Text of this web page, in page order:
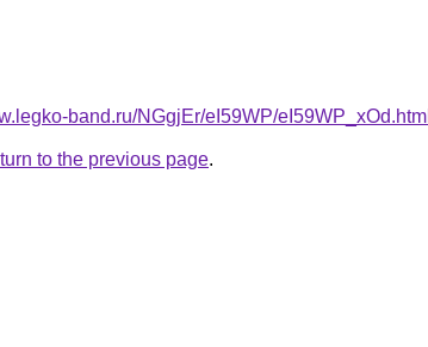
band.ru/NGgjEr/eI59WP/eI59WP_xOd.html
to the previous page.